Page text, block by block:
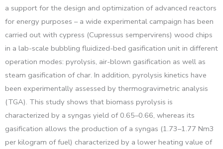
a support for the design and optimization of advanced reactors
for energy purposes – a wide experimental campaign has been
carried out with cypress (Cupressus sempervirens) wood chips
in a lab-scale bubbling fluidized-bed gasification unit in different
operation modes: pyrolysis, air-blown gasification as well as
steam gasification of char. In addition, pyrolysis kinetics have
been experimentally assessed by thermogravimetric analysis
(TGA). This study shows that biomass pyrolysis is
characterized by a syngas yield of 0.65–0.66, whereas its
gasification allows the production of a syngas (1.73–1.77 Nm3
per kilogram of fuel) characterized by a lower heating value of